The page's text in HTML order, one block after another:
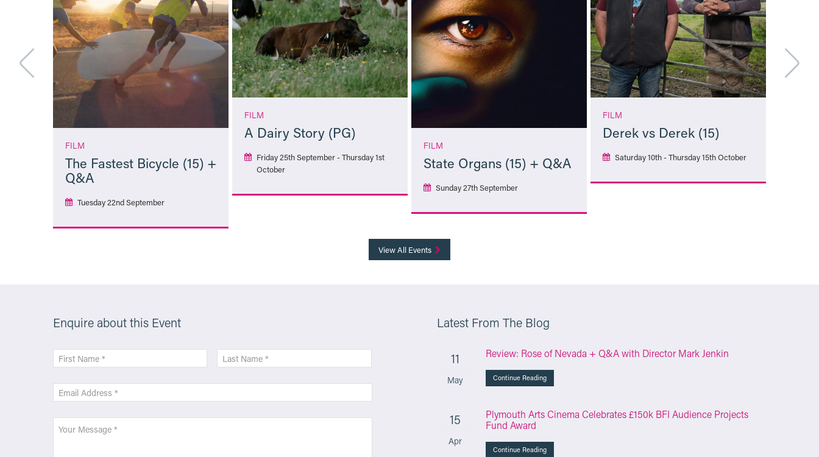
FILM
The Fastest Bicycle (15) +
Q&A
Tuesday 22nd September
FILM
A Dairy Story (PG)
Friday 25th September - Thursday 1st
October
FILM
State Organs (15) + Q&A
Sunday 27th September
FILM
Derek vs Derek (15)
Saturday 10th - Thursday 15th October
View All Events
Enquire about this Event Latest From The Blog
11
May
Review: Rose of Nevada + Q&A with Director Mark Jenkin
Continue Reading
15
Apr
Plymouth Arts Cinema Celebrates £150k BFI Audience Projects
Fund Award
Continue Reading